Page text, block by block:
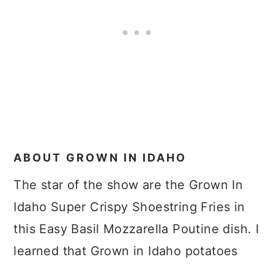
ABOUT GROWN IN IDAHO
The star of the show are the Grown In
Idaho Super Crispy Shoestring Fries in
this Easy Basil Mozzarella Poutine dish. I
learned that Grown in Idaho potatoes